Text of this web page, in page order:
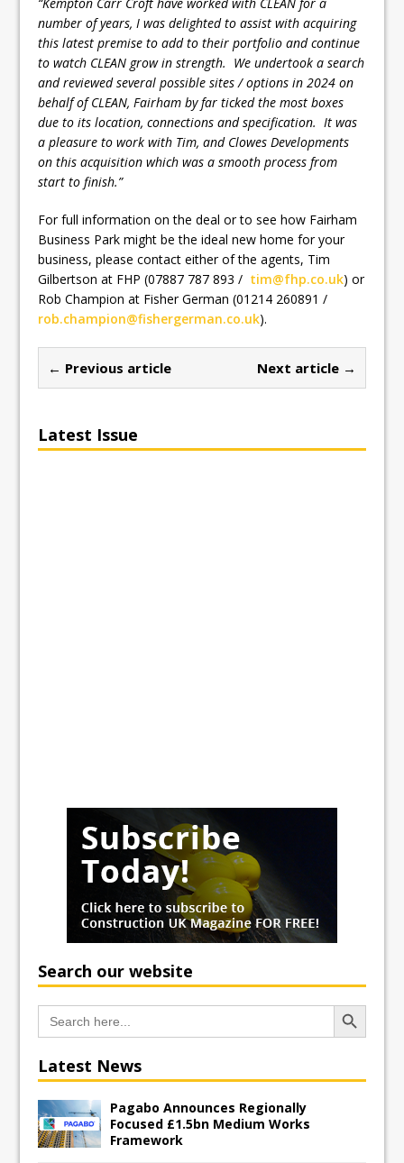
number of years, I was delighted to assist with acquiring
this latest premise to add to their portfolio and continue
to watch CLEAN grow in strength. We undertook a search
and reviewed several possible sites / options in 2024 on
behalf of CLEAN, Fairham by far ticked the most boxes
due to its location, connections and specification. It was
a pleasure to work with Tim, and Clowes Developments
on this acquisition which was a smooth process from
start to finish.”
For full information on the deal or to see how Fairham
Business Park might be the ideal new home for your
business, please contact either of the agents, Tim
Gilbertson at FHP (07887 787 893 / tim@fhp.co.uk) or
Rob Champion at Fisher German (01214 260891 /
rob.champion@fishergerman.co.uk).
← Previous article Next article →
Latest Issue
Search our website
Search
for:
Search Button
Latest News
Pagabo Announces Regionally
Focused £1.5bn Medium Works
Framework